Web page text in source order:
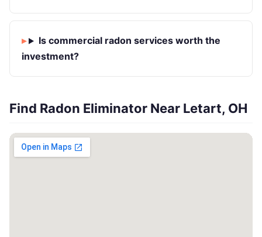
Is commercial radon services worth the
investment?
Find Radon Eliminator Near Letart, OH